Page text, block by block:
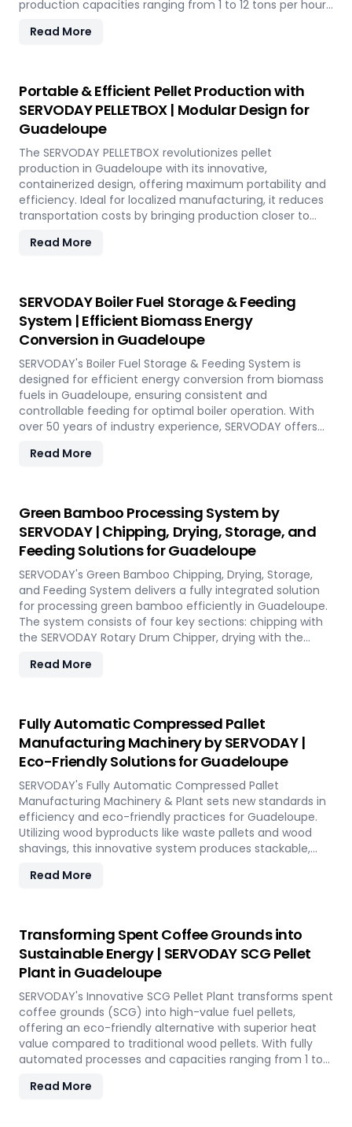
production capacities ranging from 1 to 12 tons per hour.
performance, handling various biomass materials with
site design, installation, and commissioning, providing a
seamless transition to full-scale production. With
SERVODAY, elevate your biomass processing capabilities
and achieve long-term industry success in Guadeloupe.
Read More
Portable & Efficient Pellet Production with
SERVODAY PELLETBOX | Modular Design for
Guadeloupe
The SERVODAY PELLETBOX revolutionizes pellet
production in Guadeloupe with its innovative,
containerized design, offering maximum portability and
efficiency. Ideal for localized manufacturing, it reduces
transportation costs by bringing production closer to
easily transitioning between biomass types without
With rapid deployment capabilities, it allows for quick
setup in response to fluctuating market demands and
short-term opportunities in Guadeloupe. Integrated
energy-efficient technologies ensure optimal
performance, even in challenging weather conditions.
Experience the future of portable pellet production with
SERVODAY PELLETBOX in Guadeloupe.
Read More
SERVODAY Boiler Fuel Storage & Feeding
System | Efficient Biomass Energy
Conversion in Guadeloupe
SERVODAY's Boiler Fuel Storage & Feeding System is
designed for efficient energy conversion from biomass
fuels in Guadeloupe, ensuring consistent and
controllable feeding for optimal boiler operation. With
over 50 years of industry experience, SERVODAY offers
biomass pellets to challenging options like eucalyptus
Combined Heat and Power (CHP) biomass systems and
other applications. SERVODAY's solutions in Guadeloupe
include dosing, mixing, dust protection, and explosion
hazard mitigation, ensuring reliable and efficient
biomass energy conversion.
Read More
Green Bamboo Processing System by
SERVODAY | Chipping, Drying, Storage, and
Feeding Solutions for Guadeloupe
SERVODAY's Green Bamboo Chipping, Drying, Storage,
and Feeding System delivers a fully integrated solution
for processing green bamboo efficiently in Guadeloupe.
The system consists of four key sections: chipping with
the SERVODAY Rotary Drum Chipper, drying with the
Floor System. Designed for industries in Guadeloupe
reduction, and controlled discharge for seamless
production. With SERVODAY, you can revolutionize your
bamboo processing capabilities and achieve
unparalleled efficiency in Guadeloupe.
Read More
Fully Automatic Compressed Pallet
Manufacturing Machinery by SERVODAY |
Eco-Friendly Solutions for Guadeloupe
SERVODAY's Fully Automatic Compressed Pallet
Manufacturing Machinery & Plant sets new standards in
efficiency and eco-friendly practices for Guadeloupe.
Utilizing wood byproducts like waste pallets and wood
shavings, this innovative system produces stackable,
Designed to optimize storage space and reduce freight
SERVODAY offers turnkey solutions in Guadeloupe,
streamlining the entire production process from wood
chipping to hydraulic pressing, ensuring durability and
strength at various capacities. Experience modern
logistics innovation with SERVODAY's eco-friendly pallet
manufacturing solutions for Guadeloupe.
Read More
Transforming Spent Coffee Grounds into
Sustainable Energy | SERVODAY SCG Pellet
Plant in Guadeloupe
SERVODAY's Innovative SCG Pellet Plant transforms spent
coffee grounds (SCG) into high-value fuel pellets,
offering an eco-friendly alternative with superior heat
value compared to traditional wood pellets. With fully
automated processes and capacities ranging from 1 to
equipment, including Bag Breakers, Grinders, and Pellet
Read More